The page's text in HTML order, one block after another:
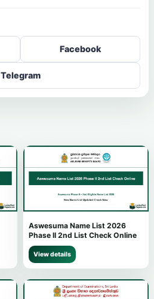
Facebook
Telegram
Aswesuma Name List 2026
Phase II 2nd List Check Online
View details